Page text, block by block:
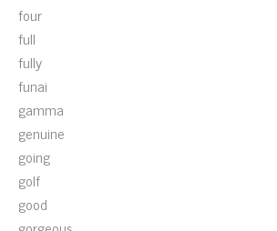
four
full
fully
funai
gamma
genuine
going
golf
good